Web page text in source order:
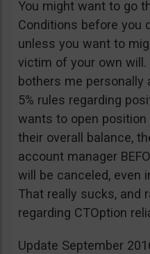
You might want to go
Conditions before you
unless you want to
victim of your own
bothers me personally
5% rules regarding
wants to open
their overall balance,
account manager
will be canceled, even
That really sucks, and
regarding CTOption
Update September